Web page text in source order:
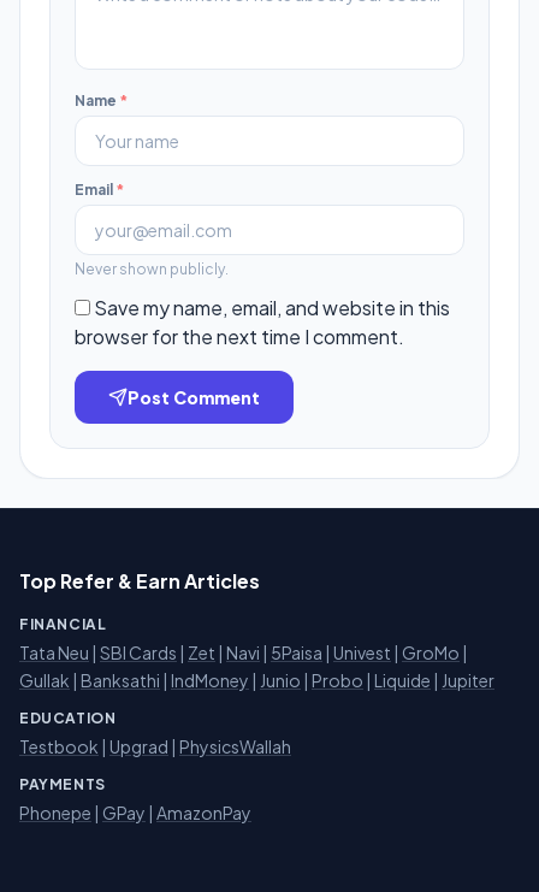
Name *
Email *
Never shown publicly.
Save my name, email, and website in this
browser for the next time I comment.
Post Comment
Top Refer & Earn Articles
FINANCIAL
Tata Neu | SBI Cards | Zet | Navi | 5Paisa | Univest | GroMo |
Gullak | Banksathi | IndMoney | Junio | Probo | Liquide | Jupiter
EDUCATION
Testbook | Upgrad | PhysicsWallah
PAYMENTS
Phonepe | GPay | AmazonPay